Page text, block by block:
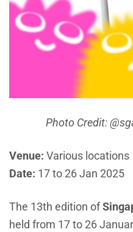
Photo Credit:
Venue: Various locations
Date: 17 to 26 Jan 2025
The 13th edition of
held from 17 to 26